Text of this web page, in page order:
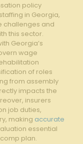
policy
in Georgia,
challenges and
this sector.
Georgia’s
wage
of roles​
from ​assembly
impacts‌ the
insurers
job duties,
making accurate
essential
plan.